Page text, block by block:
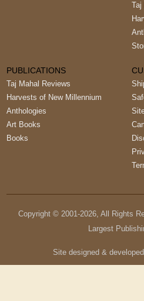
Taj
PUBLICATIONS
Taj Mahal Reviews
Harvests of New Millennium
Anthologies
Art Books
Books
Copyright © 2001-2026, All Rights
Largest
Site designed &